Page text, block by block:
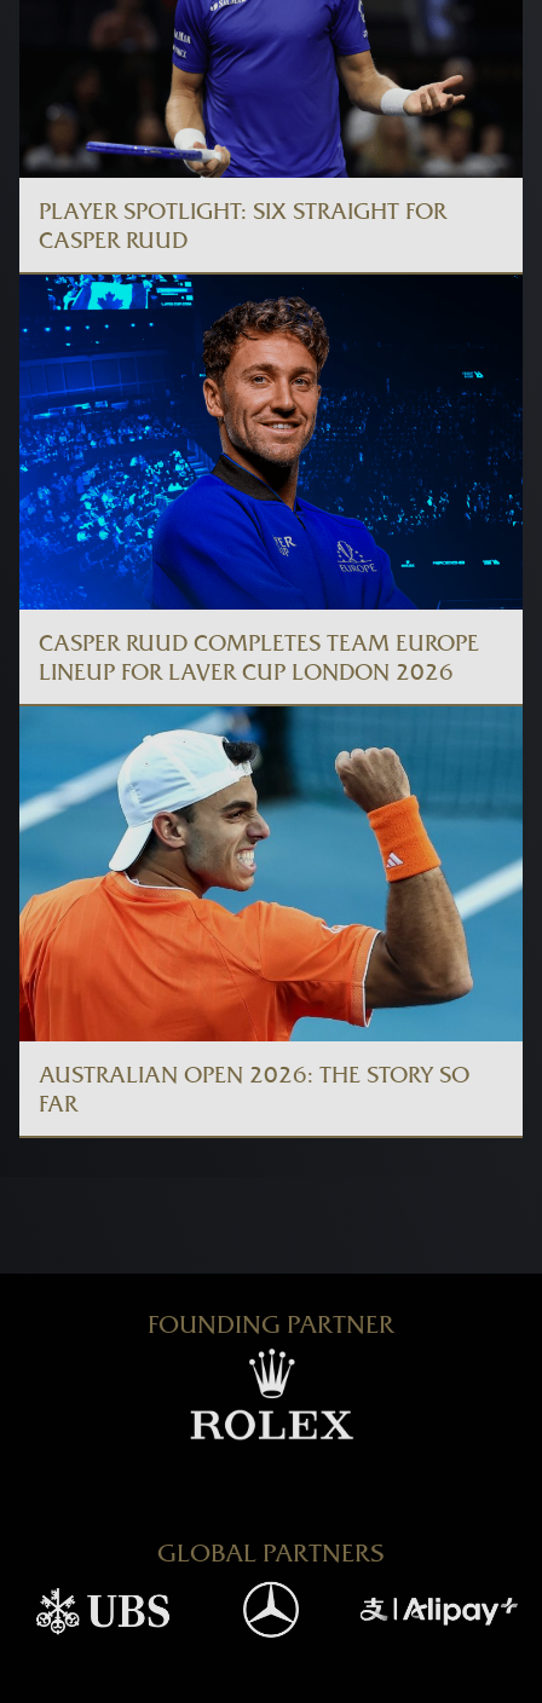
PLAYER SPOTLIGHT: SIX STRAIGHT FOR
CASPER RUUD
CASPER RUUD COMPLETES TEAM EUROPE
LINEUP FOR LAVER CUP LONDON 2026
AUSTRALIAN OPEN 2026: THE STORY SO
FAR
FOUNDING PARTNER
GLOBAL PARTNERS